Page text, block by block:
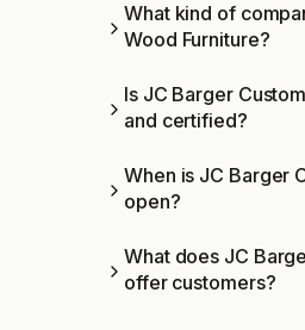
What kind of
Wood Furniture?
Is JC Barger
and certified?
When is JC Barger
open?
What does JC
offer customers?